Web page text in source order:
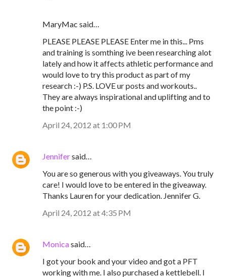
MaryMac said…
PLEASE PLEASE PLEASE Enter me in this... Pms
and training is somthing ive been researching alot
lately and how it affects athletic performance and
would love to try this product as part of my
research :-) P.S. LOVE ur posts and workouts..
They are always inspirational and uplifting and to
the point :-)
April 24, 2012 at 1:00 PM
Jennifersaid…
You are so generous with you giveaways. You truly
care! I would love to be entered in the giveaway.
Thanks Lauren for your dedication. Jennifer G.
April 24, 2012 at 4:35 PM
Monicasaid…
I got your book and your video and got a PFT
working with me. I also purchased a kettlebell. I